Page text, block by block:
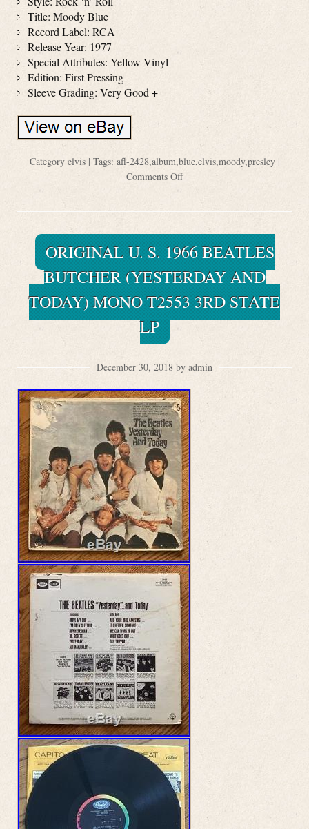
Title: Moody Blue
Record Label: RCA
Release Year: 1977
Special Attributes: Yellow Vinyl
Edition: First Pressing
Sleeve Grading: Very Good +
Category elvis| Tags: afl-2428,album,blue,elvis,moody,presley|
Comments Off
ORIGINAL U. S. 1966 BEATLES
BUTCHER (YESTERDAY AND
TODAY) MONO T2553 3RD STATE
LP
December 30, 2018 by admin